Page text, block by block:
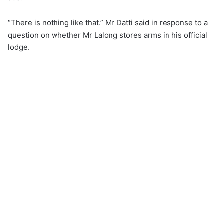
“There is nothing like that.” Mr Datti said in response to a
question on whether Mr Lalong stores arms in his official
lodge.